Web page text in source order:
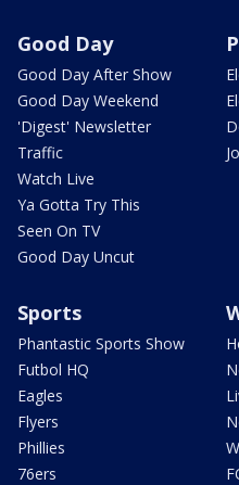
Good Day
Good Day After Show
Good Day Weekend
'Digest' Newsletter
Traffic
Watch Live
Ya Gotta Try This
Seen On TV
Good Day Uncut
Sports
Phantastic Sports Show
Futbol HQ
Eagles
Flyers
Phillies
76ers